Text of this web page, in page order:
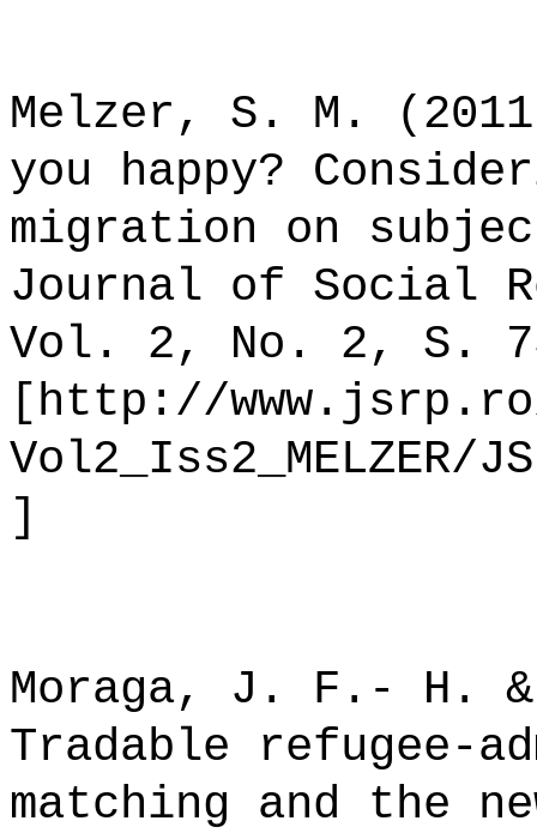
Melzer, S. M.
you happy?
migration on
Journal of Social
Vol. 2, No. 2, S.
[http://
Vol2_Iss2_MELZER/
]
Moraga, J. F.- H.
Tradable refugee-
matching and the